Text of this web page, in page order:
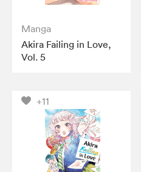
Manga
Akira Failing in Love,
Vol. 5
+11